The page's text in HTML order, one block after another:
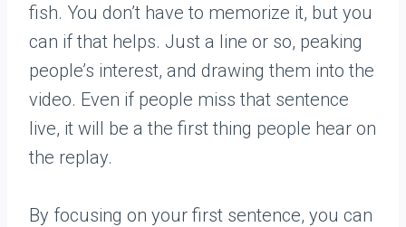
fish. You don’t have to memorize it, but you
can if that helps. Just a line or so, peaking
people’s interest, and drawing them into the
video. Even if people miss that sentence
live, it will be a the first thing people hear on
the replay.
By focusing on your first sentence, you can